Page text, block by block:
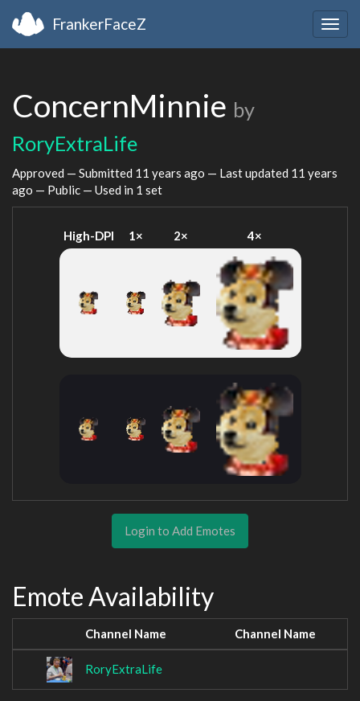
FrankerFaceZ
ConcernMinnie by
RoryExtraLife
Approved — Submitted 11 years ago — Last updated 11 years
ago — Public — Used in 1 set
High-DPI 1× 2× 4×
Login to Add Emotes
Emote Availability
Channel Name Channel Name
RoryExtraLife